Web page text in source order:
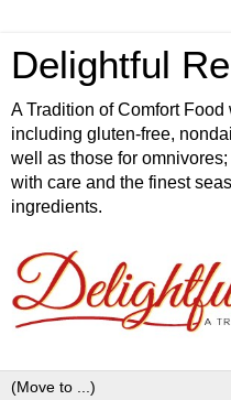
Delightful
A Tradition of Comfort
including gluten-free,
well as those for
with care and the finest
ingredients.